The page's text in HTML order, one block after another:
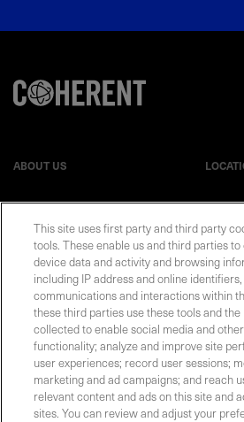
ABOUT US
EVENTS
LEGAL
This site uses first party and third party
tools. These enable us and third parties
device data and activity and browsing
including IP address and online
communications and interactions within
these third parties use these tools and
collected to enable social media and
functionality; analyze and improve site
user experiences; record user sessions;
marketing and ad campaigns; and reach
relevant content and ads on this site and
sites. You can review and adjust your